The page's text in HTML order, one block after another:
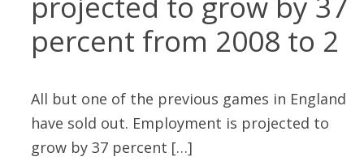
percent from 2008 to 2
All but one of the previous games in England
have sold out. Employment is projected to
grow by 37 percent […]